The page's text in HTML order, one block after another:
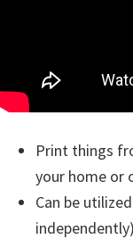
Print things
your home or
Can be
independently)